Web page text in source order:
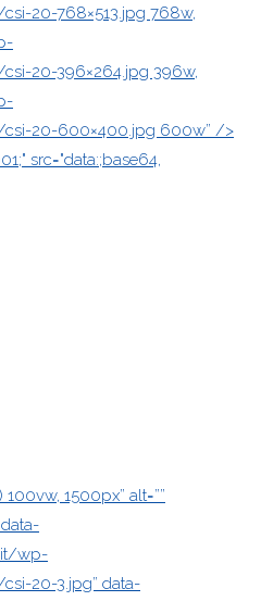
20-768×513.jpg 768w,
20-396×264.jpg 396w,
20-600×400.jpg 600w” />
src="data:;base64,
1500px” alt=””
data-
wp-
20-3.jpg” data-